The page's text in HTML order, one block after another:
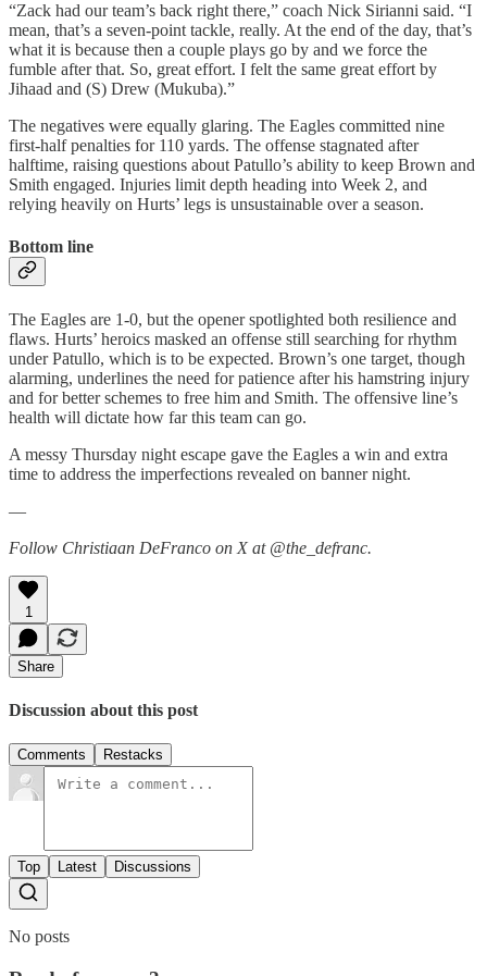
“Zack had our team’s back right there,” coach Nick Sirianni said. “I
mean, that’s a seven-point tackle, really. At the end of the day, that’s
what it is because then a couple plays go by and we force the
fumble after that. So, great effort. I felt the same great effort by
Jihaad and (S) Drew (Mukuba).”
The negatives were equally glaring. The Eagles committed nine
first‑half penalties for 110 yards. The offense stagnated after
halftime, raising questions about Patullo’s ability to keep Brown and
Smith engaged. Injuries limit depth heading into Week 2, and
relying heavily on Hurts’ legs is unsustainable over a season.
Bottom line
The Eagles are 1‑0, but the opener spotlighted both resilience and
flaws. Hurts’ heroics masked an offense still searching for rhythm
under Patullo, which is to be expected. Brown’s one target, though
alarming, underlines the need for patience after his hamstring injury
and for better schemes to free him and Smith. The offensive line’s
health will dictate how far this team can go.
A messy Thursday night escape gave the Eagles a win and extra
time to address the imperfections revealed on banner night.
—
Follow Christiaan DeFranco on X at @the_defranc.
1
Share
Discussion about this post
Comments Restacks
Top Latest Discussions
No posts